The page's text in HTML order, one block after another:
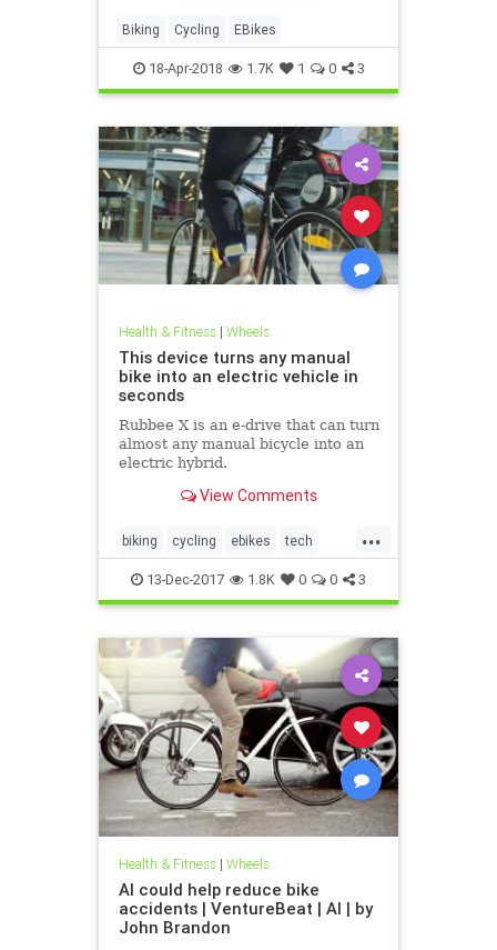
Biking Cycling EBikes
18-Apr-2018 1.7K 1 0 3
Health & Fitness| Wheels
This device turns any manual
bike into an electric vehicle in
seconds
Rubbee X is an e-drive that can turn
almost any manual bicycle into an
electric hybrid.
View Comments
...
biking cycling ebikes tech
technology
13-Dec-2017 1.8K 0 0 3
Health & Fitness| Wheels
AI could help reduce bike
accidents | VentureBeat | AI | by
John Brandon